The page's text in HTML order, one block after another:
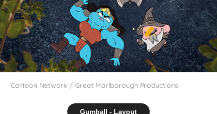
Cartoon Network / Great Marlborough Productions
Gumball - Layout